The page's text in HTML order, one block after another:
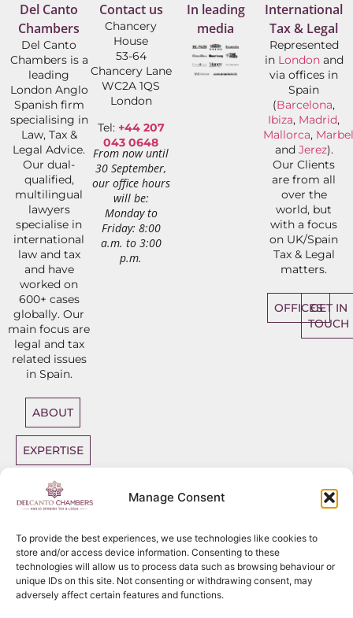
Manage Consent
To provide the best experiences, we use technologies like cookies to
store and/or access device information. Consenting to these
technologies will allow us to process data such as browsing behaviour or
unique IDs on this site. Not consenting or withdrawing consent, may
adversely affect certain features and functions.
Del Canto
Chambers
Del Canto
Chambers is a
leading
London Anglo
Spanish firm
specialising in
Law, Tax &
Legal Advice.
Our dual-
qualified,
multilingual
lawyers
specialise in
international
law and tax
and have
worked on
600+ cases
globally. Our
main focus are
legal and tax
related issues
in Spain.
ABOUT
EXPERTISE
DIRECT
ACCESS
Contact us
Chancery
House
53-64
Chancery Lane
WC2A 1QS
London
Tel: +44 207
043 0648
From now until
30 September,
our office hours
will be:
Monday to
Friday: 8:00
a.m. to 3:00
p.m.
In leading
media
International
Tax & Legal
Represented
in Londonand
via offices in
Spain
(Barcelona,
Ibiza, Madrid,
Mallorca,
and Jerez).
Our Clients
are from all
over the
world, but
with a focus
on UK/Spain
Tax & Legal
matters.
OFFICESGET IN
TOUCH